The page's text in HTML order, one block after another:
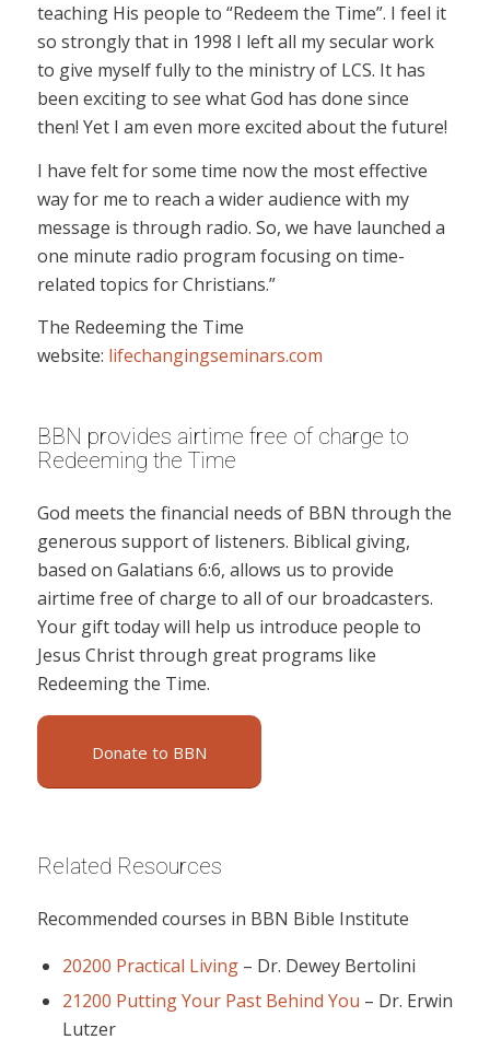
teaching His people to “Redeem the Time”. I feel it
so strongly that in 1998 I left all my secular work
to give myself fully to the ministry of LCS. It has
been exciting to see what God has done since
then! Yet I am even more excited about the future!
I have felt for some time now the most effective
way for me to reach a wider audience with my
message is through radio. So, we have launched a
one minute radio program focusing on time-
related topics for Christians.”
The Redeeming the Time
website: lifechangingseminars.com
BBN provides airtime free of charge to
Redeeming the Time
God meets the financial needs of BBN through the
generous support of listeners. Biblical giving,
based on Galatians 6:6, allows us to provide
airtime free of charge to all of our broadcasters.
Your gift today will help us introduce people to
Jesus Christ through great programs like
Redeeming the Time.
Donate to BBN
Related Resources
Recommended courses in BBN Bible Institute
20200 Practical Living – Dr. Dewey Bertolini
21200 Putting Your Past Behind You – Dr. Erwin
Lutzer